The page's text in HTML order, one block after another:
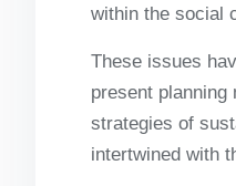
within the social
These issues
present
strategies of
intertwined with